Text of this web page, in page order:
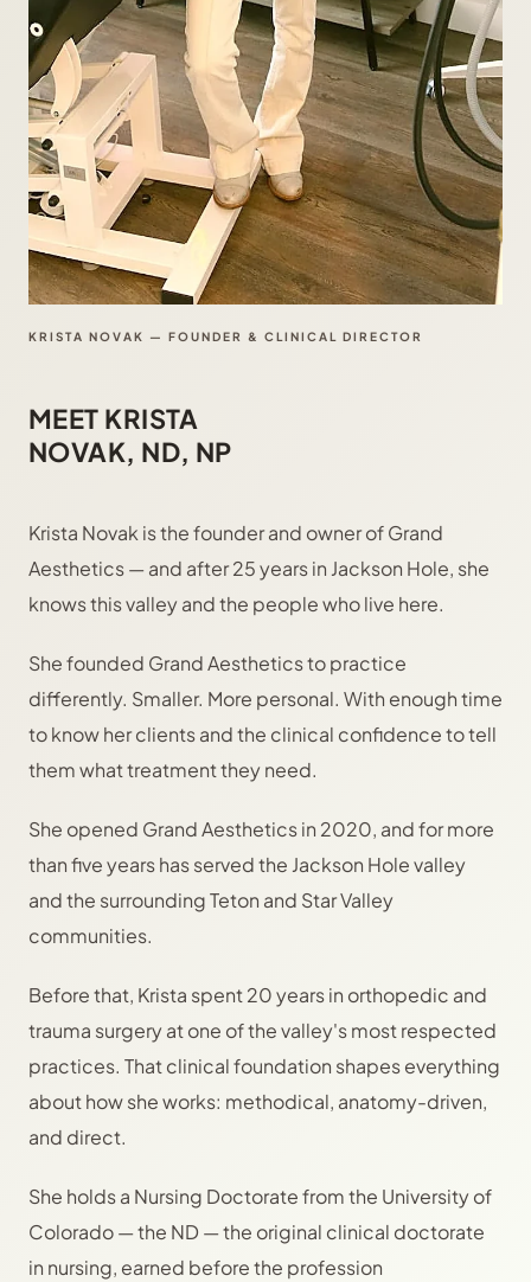
KRISTA NOVAK — FOUNDER & CLINICAL DIRECTOR
MEET KRISTA
NOVAK, ND, NP
Krista Novak is the founder and owner of Grand
Aesthetics — and after 25 years in Jackson Hole, she
knows this valley and the people who live here.
She founded Grand Aesthetics to practice
differently. Smaller. More personal. With enough time
to know her clients and the clinical confidence to tell
them what treatment they need.
She opened Grand Aesthetics in 2020, and for more
than five years has served the Jackson Hole valley
and the surrounding Teton and Star Valley
communities.
Before that, Krista spent 20 years in orthopedic and
trauma surgery at one of the valley's most respected
practices. That clinical foundation shapes everything
about how she works: methodical, anatomy-driven,
and direct.
She holds a Nursing Doctorate from the University of
Colorado — the ND — the original clinical doctorate
in nursing, earned before the profession